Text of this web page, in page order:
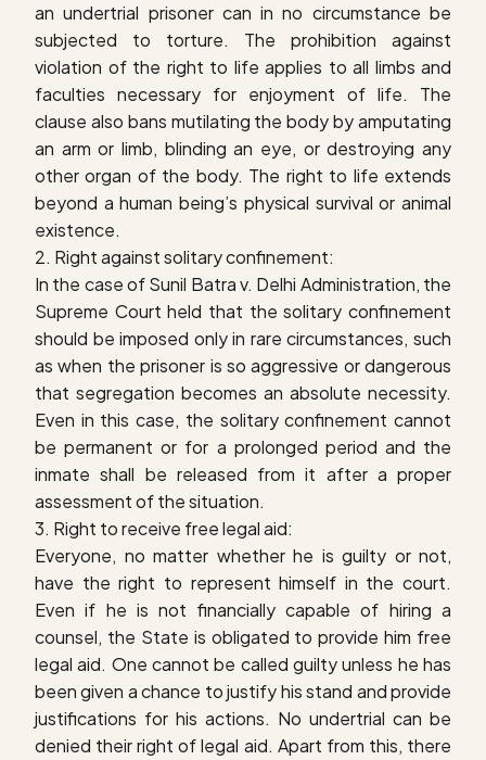
an undertrial prisoner can in no circumstance be
subjected to torture. The prohibition against
violation of the right to life applies to all limbs and
faculties necessary for enjoyment of life. The
clause also bans mutilating the body by amputating
an arm or limb, blinding an eye, or destroying any
other organ of the body. The right to life extends
beyond a human being’s physical survival or animal
existence.
2. Right against solitary confinement:
In the case ofSunil Batra v. Delhi Administration, the
Supreme Court held that the solitary confinement
should be imposed only in rare circumstances, such
as when the prisoner is so aggressive or dangerous
that segregation becomes an absolute necessity.
Even in this case, the solitary confinement cannot
be permanent or for a prolonged period and the
inmate shall be released from it after a proper
assessment of the situation.
3. Right to receive free legal aid:
Everyone, no matter whether he is guilty or not,
have the right to represent himself in the court.
Even if he is not financially capable of hiring a
counsel, the State is obligated to provide him free
legal aid. One cannot be called guilty unless he has
been given a chance to justify his stand and provide
justifications for his actions. No undertrial can be
denied their right of legal aid. Apart from this, there